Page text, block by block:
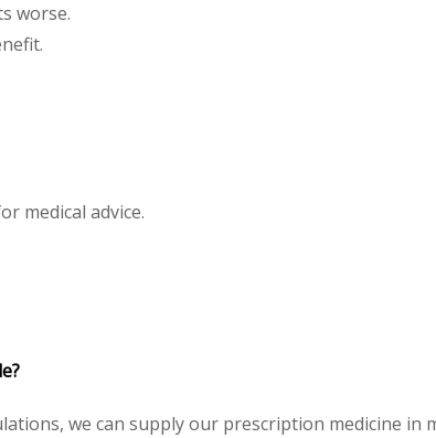
worse.
medical advice.
we can supply our prescription medicine in